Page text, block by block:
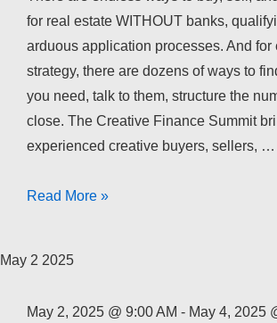
for real estate WITHOUT banks,
arduous application processes. And for
strategy, there are dozens of ways to
you need, talk to them, structure the
close. The Creative Finance Summit
experienced creative buyers, sellers, …
The
Academy
Read More »
May 2 2025
May 2, 2025 @ 9:00 AM - May 4, 2025